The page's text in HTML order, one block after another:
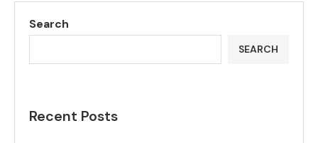
Search
SEARCH
Recent Posts